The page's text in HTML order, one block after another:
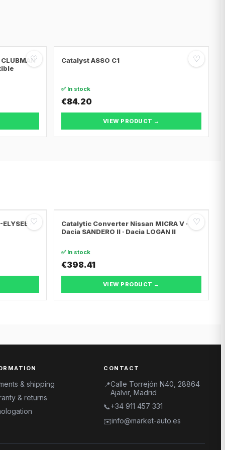
♡ ♡
Catalyst ASSO C1
✅ In stock
€84.20
VIEW PRODUCT →
♡
·
♡
Catalytic Converter Nissan MICRA V ·
Dacia SANDERO II · Dacia LOGAN II
✅ In stock
€398.41
VIEW PRODUCT →
& shipping
& returns
CONTACT
📍Calle Torrejón N40, 28864
Ajalvir, Madrid
📞+34 911 457 331
✉️info@market-auto.es